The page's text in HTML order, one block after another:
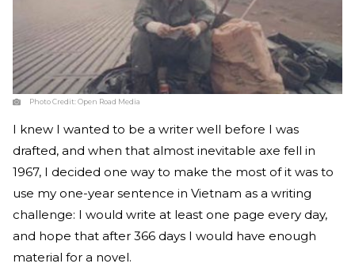
Photo Credit:Open Road Media
I knew I wanted to be a writer well before I was
drafted, and when that almost inevitable axe fell in
1967, I decided one way to make the most of it was to
use my one-year sentence in Vietnam as a writing
challenge: I would write at least one page every day,
and hope that after 366 days I would have enough
material for a novel.